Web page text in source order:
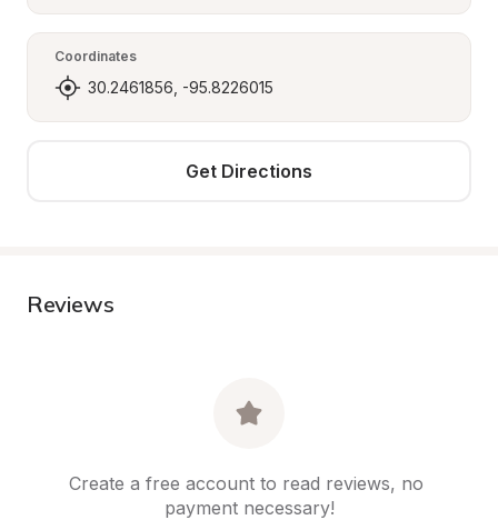
Coordinates
30.2461856, -95.8226015
Get Directions
Reviews
Create a free account to read reviews, no
payment necessary!